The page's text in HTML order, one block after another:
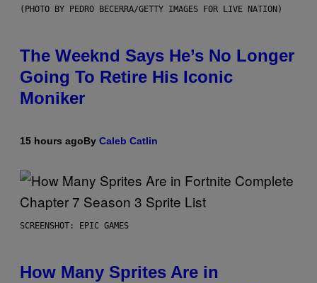
(PHOTO BY PEDRO BECERRA/GETTY IMAGES FOR LIVE NATION)
The Weeknd Says He’s No Longer
Going To Retire His Iconic
Moniker
15 hours agoBy Caleb Catlin
SCREENSHOT: EPIC GAMES
How Many Sprites Are in